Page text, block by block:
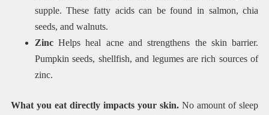
supple. These fatty acids can be found in salmon, chia
seeds, and walnuts.
ZincHelps heal acne and strengthens the skin barrier.
Pumpkin seeds, shellfish, and legumes are rich sources of
zinc.
What you eat directly impacts your skin. No amount of sleep